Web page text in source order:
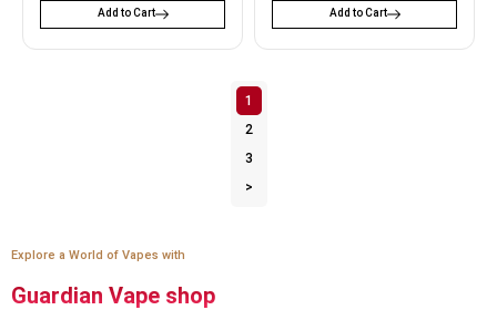
Add to Cart Add to Cart
1
2
3
>
Explore a World of Vapes with
Guardian Vape shop